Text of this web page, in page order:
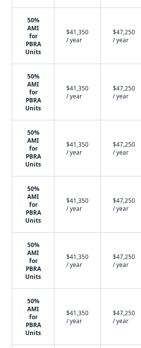
50%
AMI
for
PBRA
Units
$41,350
/ year
$47,250
/ year
50%
AMI
for
PBRA
Units
$41,350
/ year
$47,250
/ year
50%
AMI
for
PBRA
Units
$41,350
/ year
$47,250
/ year
50%
AMI
for
PBRA
Units
$41,350
/ year
$47,250
/ year
50%
AMI
for
PBRA
Units
$41,350
/ year
$47,250
/ year
50%
AMI
for
PBRA
Units
$41,350
/ year
$47,250
/ year